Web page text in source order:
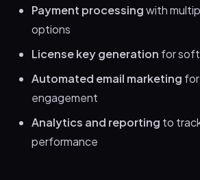
Payment processingwith
options
License key generation for
Automated email marketing
engagement
Analytics and reporting to
performance